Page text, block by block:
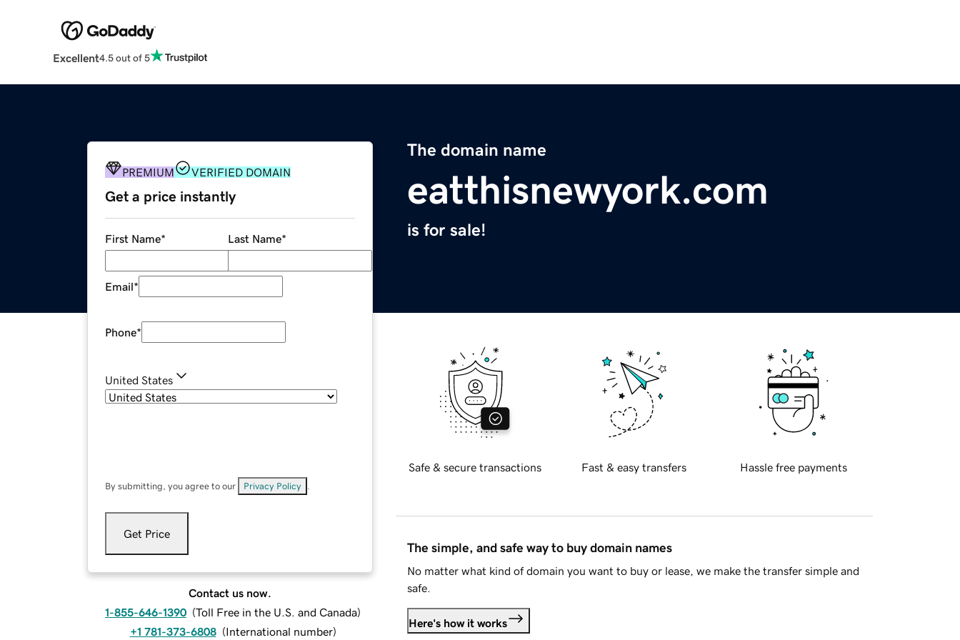
Excellent4.5 out of 5
The domain name
eatthisnewyork.com
is for sale!
PREMIUM VERIFIED DOMAIN
Get a price instantly
First Name* Last Name*
Email*
Phone*
United States
By submitting, you agree to our Privacy Policy
Get Price
Contact us now.
1-855-646-1390 (Toll Free in the U.S. and Canada)
+1 781-373-6808 (International number)
Safe & secure transactions Fast & easy transfers Hassle free payments
The simple, and safe way to buy domain names
No matter what kind of domain you want to buy or lease, we make the transfer simple and
safe.
Here's how it works